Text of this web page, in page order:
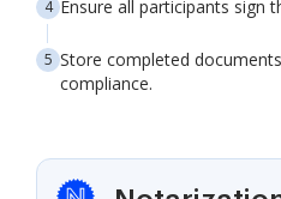
Ensure all participants sign
Store completed
compliance.